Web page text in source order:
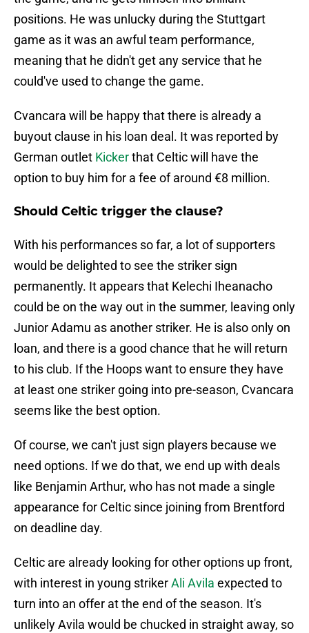
positions. He was unlucky during the Stuttgart
game as it was an awful team performance,
meaning that he didn't get any service that he
could've used to change the game.
Cvancara will be happy that there is already a
buyout clause in his loan deal. It was reported by
German outlet Kickerthat Celtic will have the
option to buy him for a fee of around €8 million.
Should Celtic trigger the clause?
With his performances so far, a lot of supporters
would be delighted to see the striker sign
permanently. It appears that Kelechi Iheanacho
could be on the way out in the summer, leaving only
Junior Adamu as another striker. He is also only on
loan, and there is a good chance that he will return
to his club. If the Hoops want to ensure they have
at least one striker going into pre-season, Cvancara
seems like the best option.
Of course, we can't just sign players because we
need options. If we do that, we end up with deals
like Benjamin Arthur, who has not made a single
appearance for Celtic since joining from Brentford
on deadline day.
Celtic are already looking for other options up front,
with interest in young strikerAli Avila expected to
turn into an offer at the end of the season. It's
unlikely Avila would be chucked in straight away, so